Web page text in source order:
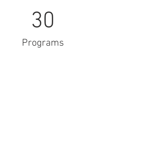
30
Programs